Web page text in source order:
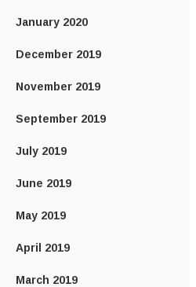
January 2020
December 2019
November 2019
September 2019
July 2019
June 2019
May 2019
April 2019
March 2019